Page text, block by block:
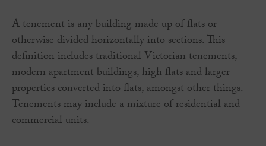
A tenement is any building made up of flats or
otherwise divided horizontally into sections. This
definition includes traditional Victorian tenements,
modern apartment buildings, high flats and larger
properties converted into flats, amongst other things.
Tenements may include a mixture of residential and
commercial units.